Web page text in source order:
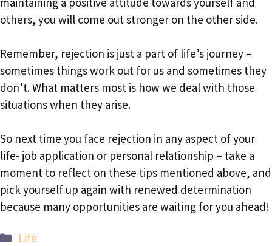
others, you will come out stronger on the other side.
Remember, rejection is just a part of life’s journey –
sometimes things work out for us and sometimes they
don’t. What matters most is how we deal with those
situations when they arise.
So next time you face rejection in any aspect of your
life- job application or personal relationship – take a
moment to reflect on these tips mentioned above, and
pick yourself up again with renewed determination
because many opportunities are waiting for you ahead!
Categories
Life